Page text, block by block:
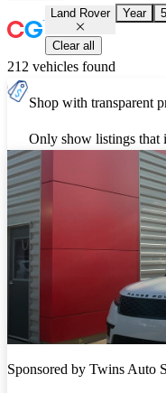
Land Rover Year
Clear all
212 vehicles found
Shop with transparent
Only show listings that
Sponsored by Twins Auto